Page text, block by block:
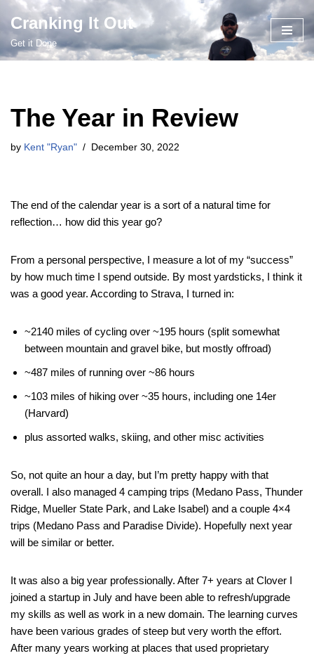
Skip
to
Cranking It Out
Get it Done
The Year in Review
by Kent "Ryan" December 30, 2022
The end of the calendar year is a sort of a natural time for
reflection… how did this year go?
From a personal perspective, I measure a lot of my “success”
by how much time I spend outside. By most yardsticks, I think it
was a good year. According to Strava, I turned in:
~2140 miles of cycling over ~195 hours (split somewhat
between mountain and gravel bike, but mostly offroad)
~487 miles of running over ~86 hours
~103 miles of hiking over ~35 hours, including one 14er
(Harvard)
plus assorted walks, skiing, and other misc activities
So, not quite an hour a day, but I’m pretty happy with that
overall. I also managed 4 camping trips (Medano Pass, Thunder
Ridge, Mueller State Park, and Lake Isabel) and a couple 4×4
trips (Medano Pass and Paradise Divide). Hopefully next year
will be similar or better.
It was also a big year professionally. After 7+ years at Clover I
joined a startup in July and have been able to refresh/upgrade
my skills as well as work in a new domain. The learning curves
have been various grades of steep but very worth the effort.
After many years working at places that used proprietary